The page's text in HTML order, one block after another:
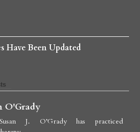
Have Been Updated
O'Grady
J. O’Grady has practiced